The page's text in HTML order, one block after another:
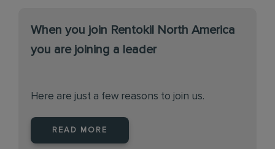
When you join Rentokil North America
you are joining a leader
Here are just a few reasons to join us.
READ MORE